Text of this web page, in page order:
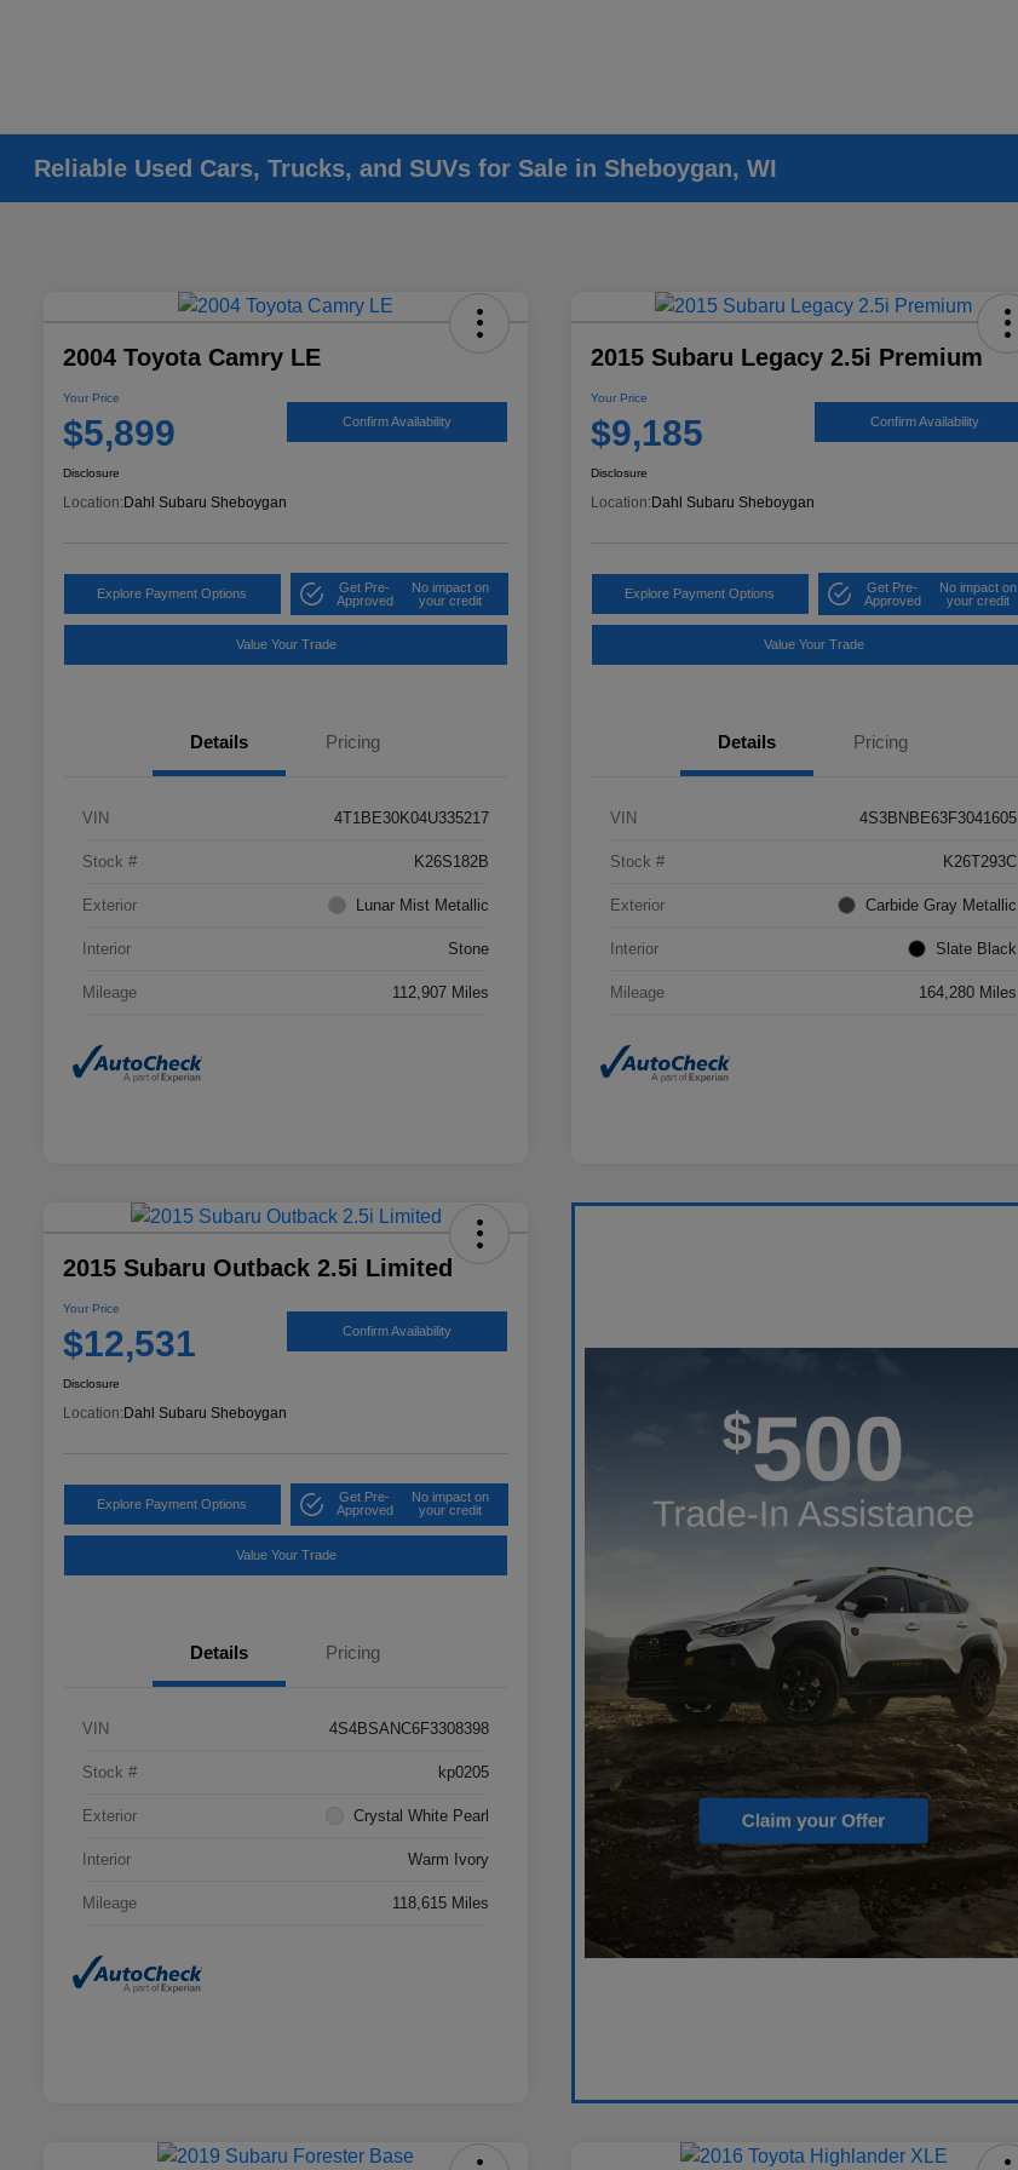
Reliable Used Cars, Trucks, and SUVs for Sale in Sheboygan, WI
2004 Toyota Camry LE
Your Price
$5,899 Confirm Availability
Disclosure
Location: Dahl Subaru Sheboygan
Explore Payment Options
Get Pre-
Approved
No impact on
your credit
Value Your Trade
Details Pricing
VIN 4T1BE30K04U335217
Stock # K26S182B
Exterior Lunar Mist Metallic
Interior Stone
Mileage 112,907 Miles
2015 Subaru Legacy 2.5i Premium
Your Price
$9,185 Confirm Availability
Disclosure
Location: Dahl Subaru Sheboygan
Explore Payment Options
Get Pre-
Approved
No impact on
your credit
Value Your Trade
Details Pricing
VIN 4S3BNBE63F3041605
Stock # K26T293C
Exterior Carbide Gray Metallic
Interior Slate Black
Mileage 164,280 Miles
2015 Subaru Outback 2.5i Limited
Your Price
$12,531 Confirm Availability
Disclosure
Location:Dahl Subaru Sheboygan
Explore Payment Options
Get Pre-
Approved
No impact on
your credit
Value Your Trade
Details Pricing
VIN 4S4BSANC6F3308398
Stock # kp0205
Exterior Crystal White Pearl
Interior Warm Ivory
Mileage 118,615 Miles